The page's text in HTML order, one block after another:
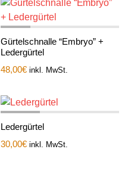
Gürtelschnalle “Embryo” +
Ledergürtel
48,00€ inkl. MwSt.
Ledergürtel
30,00€ inkl. MwSt.